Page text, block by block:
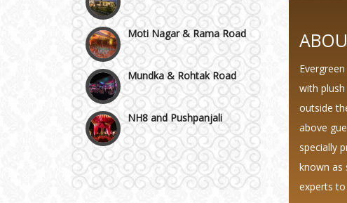
Moti Nagar & Rama Road
Mundka & Rohtak Road
NH8 and Pushpanjali
Noida & Greater Noida
Others in Delhi NCR
Wedding Planning-Blog
Testing
Lodging and Transportation
with
outside
above
specially
known as
experts